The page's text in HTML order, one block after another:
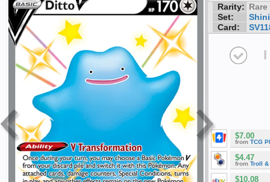
Rarity: Rare
Set:
Card:
I
$7.00
from TCG
$4.47
from Troll &
$10.08